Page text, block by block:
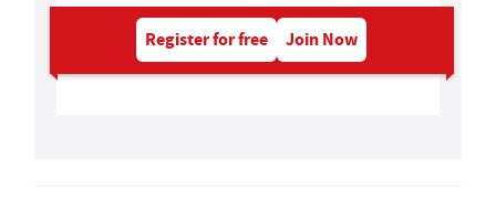
Register for free Join Now